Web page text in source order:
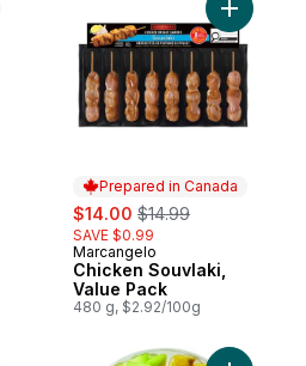
Halal Boneless Skinless Chicken
Prepared in Canada
sale:
$14.00 , formerly:
$14.99
SAVE $0.99
Prepared in Canada
Marcangelo
Chicken Souvlaki,
Value Pack
480 g, $2.92/100g
Add